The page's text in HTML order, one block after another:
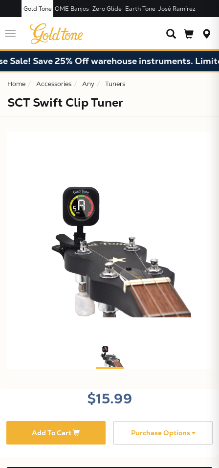
Gold Tone OME Banjos Zero Glide Earth Tone José Ramírez
Toggle
navigation
Sale! Save 25% Off warehouse instruments.
Home Accessories Any Tuners
SCT Swift Clip Tuner
$15.99
Add To Cart Purchase Options